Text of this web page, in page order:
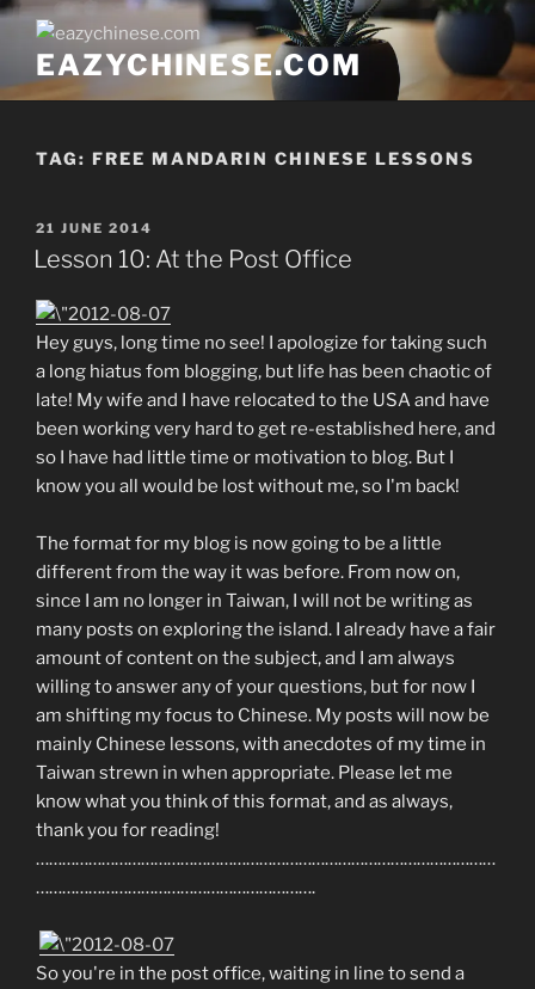
Skip
contentEAZYCHINESE.COM
TAG: FREE MANDARIN CHINESE LESSONS
POSTED
ON
21 JUNE 2014
Lesson 10: At the Post Office
Hey guys, long time no see! I apologize for taking such
a long hiatus fom blogging, but life has been chaotic of
late! My wife and I have relocated to the USA and have
been working very hard to get re-established here, and
so I have had little time or motivation to blog. But I
know you all would be lost without me, so I'm back!
The format for my blog is now going to be a little
different from the way it was before. From now on,
since I am no longer in Taiwan, I will not be writing as
many posts on exploring the island. I already have a fair
amount of content on the subject, and I am always
willing to answer any of your questions, but for now I
am shifting my focus to Chinese. My posts will now be
mainly Chinese lessons, with anecdotes of my time in
Taiwan strewn in when appropriate. Please let me
know what you think of this format, and as always,
thank you for reading!
……………………………………………………………………………………………
……………………………………………………….
So you're in the post office, waiting in line to send a